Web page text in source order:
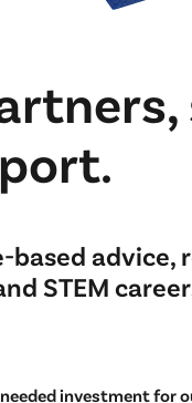
advice,
STEM
investment for